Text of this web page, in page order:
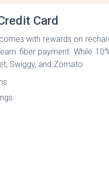
Card
with rewards on
fiber payment. While
Swiggy, and Zomato.